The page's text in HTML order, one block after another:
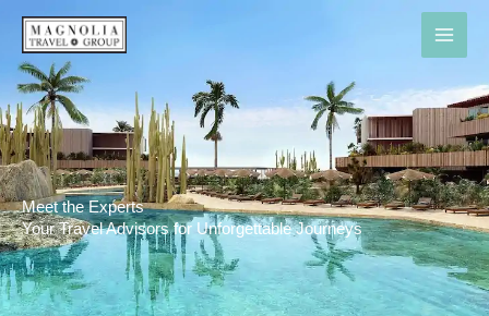
content
Meet the Experts
Your Travel Advisors for Unforgettable Journeys